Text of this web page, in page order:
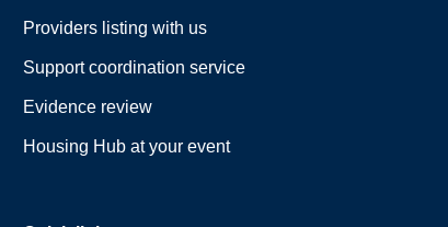
Providers listing with us
Support coordination service
Evidence review
Housing Hub at your event